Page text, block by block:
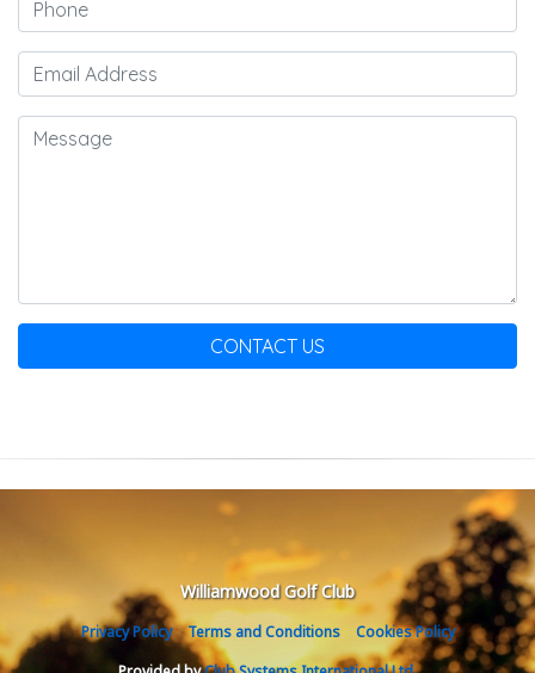
CONTACT US
Williamwood Golf Club
Privacy Policy Terms and Conditions
Cookies Policy